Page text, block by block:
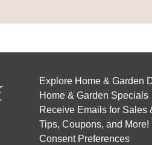
Explore Home & Garden
Home & Garden Specials
Receive Emails for Sales
Tips, Coupons, and More!
Consent Preferences